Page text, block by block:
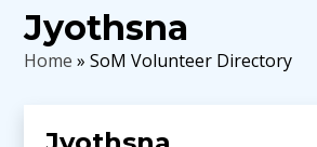
Jyothsna
Home » SoM Volunteer Directory